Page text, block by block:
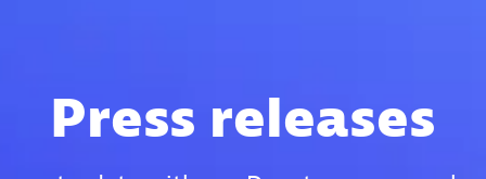
Press releases